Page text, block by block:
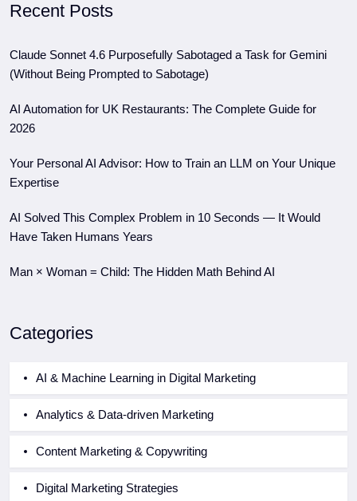
Recent Posts
Claude Sonnet 4.6 Purposefully Sabotaged a Task for Gemini
(Without Being Prompted to Sabotage)
AI Automation for UK Restaurants: The Complete Guide for
2026
Your Personal AI Advisor: How to Train an LLM on Your Unique
Expertise
AI Solved This Complex Problem in 10 Seconds — It Would
Have Taken Humans Years
Man × Woman = Child: The Hidden Math Behind AI
Categories
AI & Machine Learning in Digital Marketing
Analytics & Data-driven Marketing
Content Marketing & Copywriting
Digital Marketing Strategies